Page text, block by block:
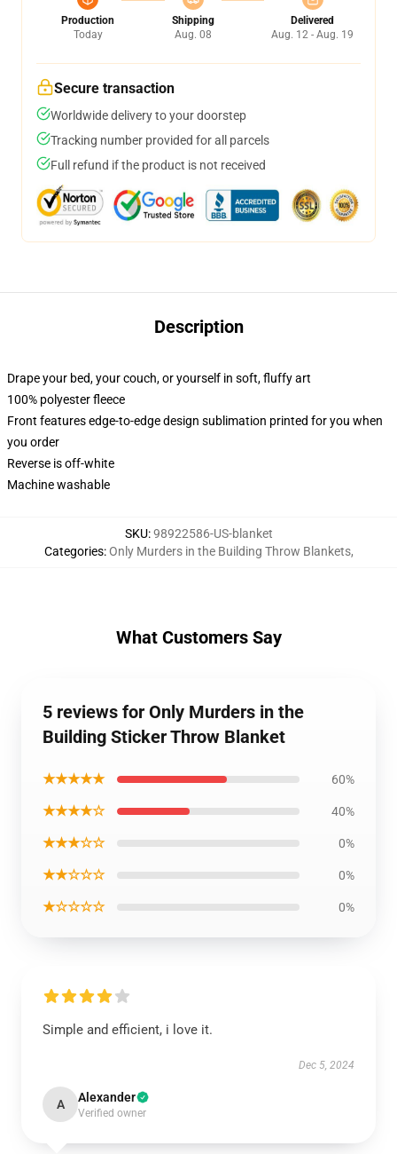
Production
Today
Shipping
Aug. 08
Delivered
Aug. 12 - Aug. 19
Secure transaction
Worldwide delivery to your doorstep
Tracking number provided for all parcels
Full refund if the product is not received
Description
Drape your bed, your couch, or yourself in soft, fluffy art
100% polyester fleece
Front features edge-to-edge design sublimation printed for you when
you order
Reverse is off-white
Machine washable
SKU:98922586-US-blanket
Categories:Only Murders in the Building Throw Blankets,
What Customers Say
5 reviews for Only Murders in the
Building Sticker Throw Blanket
★★★★★ 60%
★★★★☆ 40%
★★★☆☆ 0%
★★☆☆☆ 0%
★☆☆☆☆ 0%
Simple and efficient, i love it.
Dec 5, 2024
A Alexander
Verified owner